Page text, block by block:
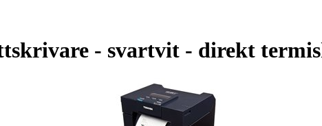
- svartvit - direkt